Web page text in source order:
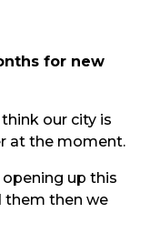
for new
our city is
at the moment.
up this
them then we